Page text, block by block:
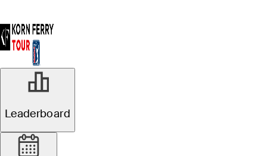
Leaderboard